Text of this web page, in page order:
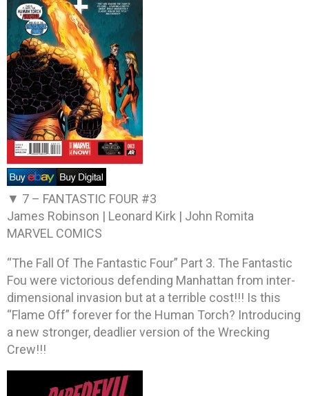
▼ 7 – FANTASTIC FOUR #3
James Robinson | Leonard Kirk | John Romita
MARVEL COMICS
“The Fall Of The Fantastic Four” Part 3. The Fantastic
Fou were victorious defending Manhattan from inter-
dimensional invasion but at a terrible cost!!! Is this
“Flame Off” forever for the Human Torch? Introducing
a new stronger, deadlier version of the Wrecking
Crew!!!